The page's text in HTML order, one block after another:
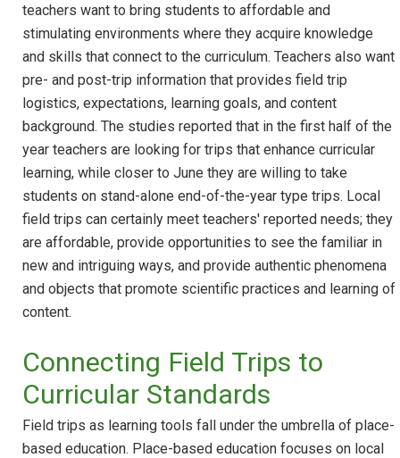
teachers want to bring students to affordable and
stimulating environments where they acquire knowledge
and skills that connect to the curriculum. Teachers also want
pre- and post-trip information that provides field trip
logistics, expectations, learning goals, and content
background. The studies reported that in the first half of the
year teachers are looking for trips that enhance curricular
learning, while closer to June they are willing to take
students on stand-alone end-of-the-year type trips. Local
field trips can certainly meet teachers' reported needs; they
are affordable, provide opportunities to see the familiar in
new and intriguing ways, and provide authentic phenomena
and objects that promote scientific practices and learning of
content.
Connecting Field Trips to
Curricular Standards
Field trips as learning tools fall under the umbrella of place-
based education. Place-based education focuses on local